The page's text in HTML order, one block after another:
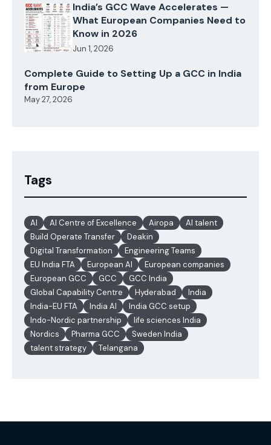
India’s GCC Wave Accelerates —
What European Companies Need to
Know in 2026
Jun 1, 2026
Complete Guide to Setting Up a GCC in India
from Europe
May 27, 2026
Tags
AI AI Centre of Excellence Airopa
AI talent
Build Operate Transfer
Deakin
Digital Transformation
Engineering Teams
EU India FTA
European AI
European companies
European GCC
GCC
GCC India
Global Capability Centre
Hyderabad
India
India-EU FTA
India AI
India GCC setup
Indo-Nordic partnership
life sciences India
Nordics
Pharma GCC
Sweden India
talent strategy
Telangana